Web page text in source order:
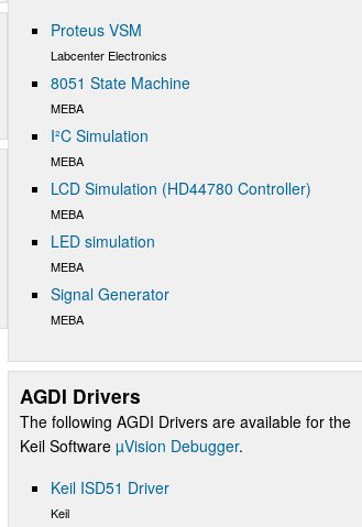
Proteus VSM
Labcenter Electronics
8051 State Machine
MEBA
I²C Simulation
MEBA
LCD Simulation (HD44780 Controller)
MEBA
LED simulation
MEBA
Signal Generator
MEBA
AGDI Drivers
The following AGDI Drivers are available for the
Keil Software µVision Debugger.
Keil ISD51 Driver
Keil